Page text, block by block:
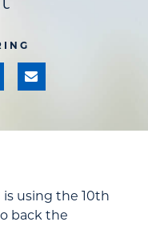
using the 10th
back the